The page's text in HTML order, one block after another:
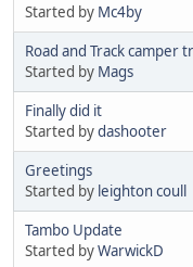
Started by Mc4by
Road and Track camper
Started by Mags
Finally did it
Started bydashooter
Greetings
Started by leighton coull
Tambo Update
Started byWarwickD